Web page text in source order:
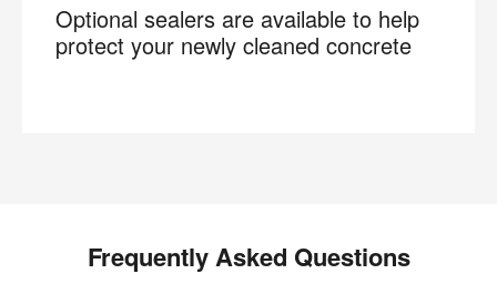
Optional sealers are available to help
protect your newly cleaned concrete
Frequently Asked Questions